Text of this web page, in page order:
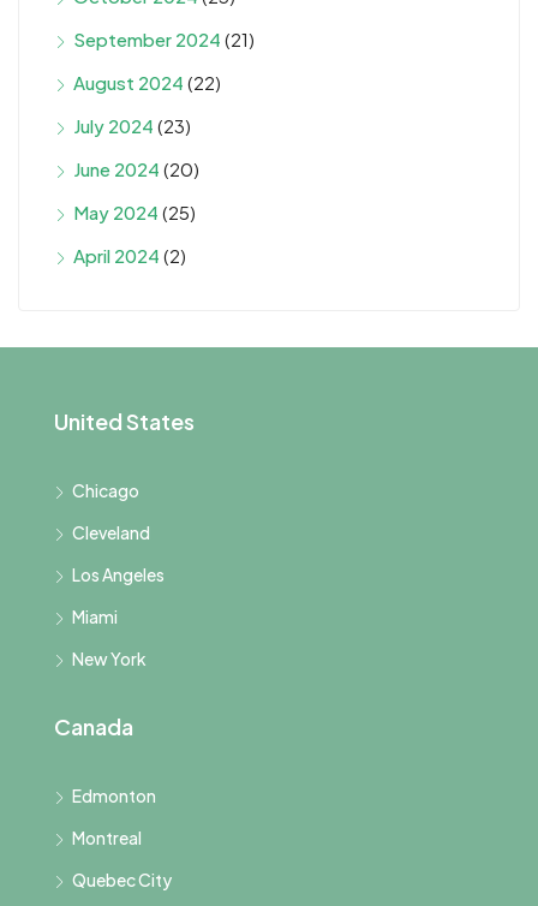
September 2024 (21)
August 2024 (22)
July 2024 (23)
June 2024 (20)
May 2024 (25)
April 2024 (2)
United States
Chicago
Cleveland
Los Angeles
Miami
New York
Canada
Edmonton
Montreal
Quebec City